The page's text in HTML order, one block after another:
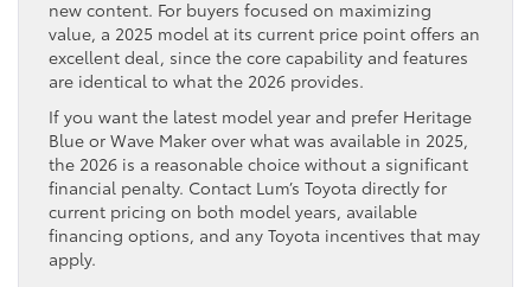
new content. For buyers focused on maximizing
value, a 2025 model at its current price point offers an
excellent deal, since the core capability and features
are identical to what the 2026 provides.
If you want the latest model year and prefer Heritage
Blue or Wave Maker over what was available in 2025,
the 2026 is a reasonable choice without a significant
financial penalty. Contact Lum’s Toyota directly for
current pricing on both model years, available
financing options, and any Toyota incentives that may
apply.